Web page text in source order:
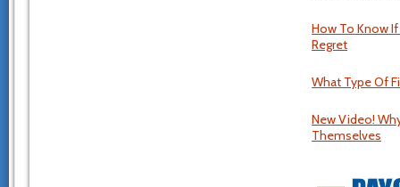
How To Know If
Regret
What Type Of
New Video!
Themselves